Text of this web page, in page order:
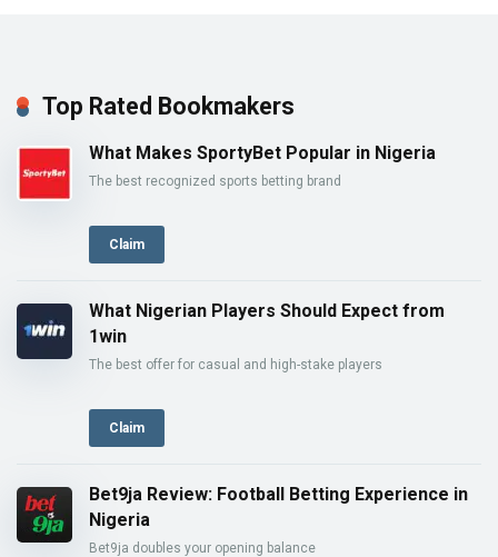
Top Rated Bookmakers
What Makes SportyBet Popular in Nigeria
The best recognized sports betting brand
Claim
What Nigerian Players Should Expect from
1win
The best offer for casual and high-stake players
Claim
Bet9ja Review: Football Betting Experience in
Nigeria
Bet9ja doubles your opening balance